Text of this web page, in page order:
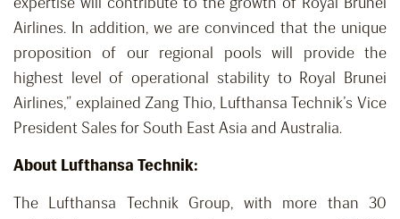
Airlines. In addition, we are convinced that the unique
proposition of our regional pools will provide the
highest level of operational stability to Royal Brunei
Airlines,” explained Zang Thio, Lufthansa Technik’s Vice
President Sales for South East Asia and Australia.
About Lufthansa Technik:
The Lufthansa Technik Group, with more than 30